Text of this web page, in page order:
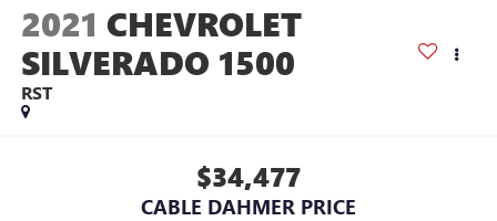
2021 CHEVROLET
SILVERADO 1500
RST
$34,477
CABLE DAHMER PRICE